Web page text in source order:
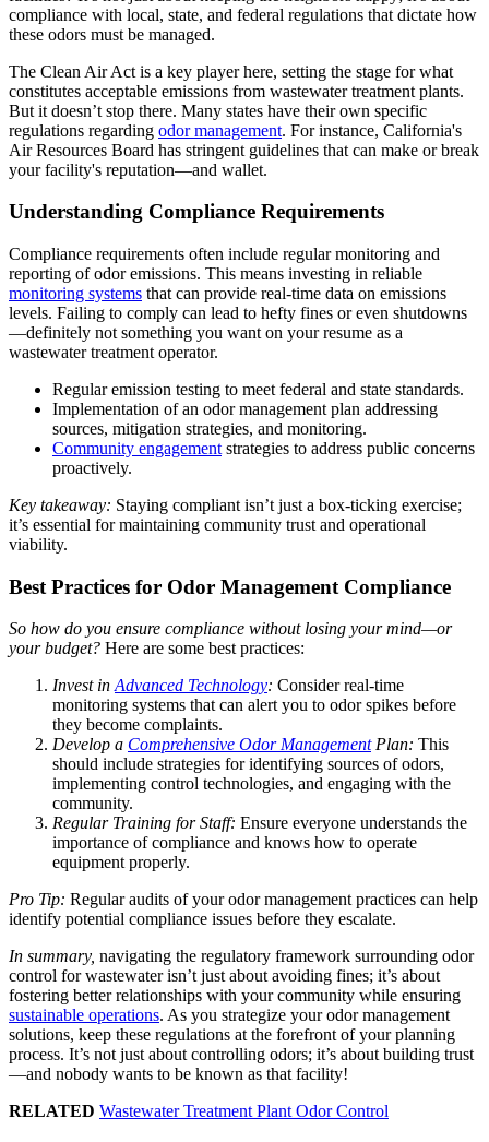
compliance with local, state, and federal regulations that dictate how
these odors must be managed.
The Clean Air Act is a key player here, setting the stage for what
constitutes acceptable emissions from wastewater treatment plants.
But it doesn’t stop there. Many states have their own specific
regulations regarding odor management. For instance, California's
Air Resources Board has stringent guidelines that can make or break
your facility's reputation—and wallet.
Understanding Compliance Requirements
Compliance requirements often include regular monitoring and
reporting of odor emissions. This means investing in reliable
monitoring systems that can provide real-time data on emissions
levels. Failing to comply can lead to hefty fines or even shutdowns
—definitely not something you want on your resume as a
wastewater treatment operator.
Regular emission testing to meet federal and state standards.
Implementation of an odor management plan addressing
sources, mitigation strategies, and monitoring.
Community engagement strategies to address public concerns
proactively.
Key takeaway: Staying compliant isn’t just a box-ticking exercise;
it’s essential for maintaining community trust and operational
viability.
Best Practices for Odor Management Compliance
So how do you ensure compliance without losing your mind—or
your budget? Here are some best practices:
Invest inAdvanced Technology: Consider real-time
monitoring systems that can alert you to odor spikes before
they become complaints.
Develop a Comprehensive Odor ManagementPlan: This
should include strategies for identifying sources of odors,
implementing control technologies, and engaging with the
community.
Regular Training for Staff: Ensure everyone understands the
importance of compliance and knows how to operate
equipment properly.
Pro Tip: Regular audits of your odor management practices can help
identify potential compliance issues before they escalate.
In summary, navigating the regulatory framework surrounding odor
control for wastewater isn’t just about avoiding fines; it’s about
fostering better relationships with your community while ensuring
sustainable operations. As you strategize your odor management
solutions, keep these regulations at the forefront of your planning
process. It’s not just about controlling odors; it’s about building trust
—and nobody wants to be known as that facility!
RELATED Wastewater Treatment Plant Odor Control